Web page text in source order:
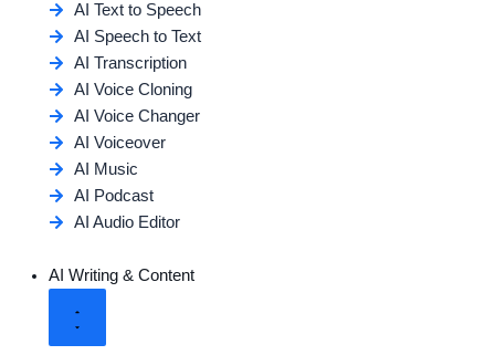
AI Text to Speech
AI Speech to Text
AI Transcription
AI Voice Cloning
AI Voice Changer
AI Voiceover
AI Music
AI Podcast
AI Audio Editor
AI Writing & Content